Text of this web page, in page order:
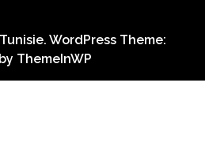
WordPress Theme:
ThemeInWP